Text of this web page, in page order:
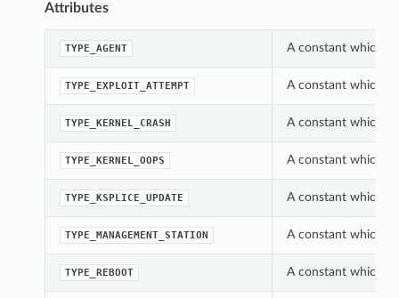
Attributes
TYPE_AGENT A constant which
TYPE_EXPLOIT_ATTEMPT A constant which
TYPE_KERNEL_CRASH A constant which
TYPE_KERNEL_OOPS A constant which
TYPE_KSPLICE_UPDATE A constant which
TYPE_MANAGEMENT_STATION A constant which
TYPE_REBOOT A constant which